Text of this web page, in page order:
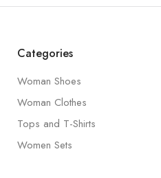
Categories
Woman Shoes
Woman Clothes
Tops and T-Shirts
Women Sets